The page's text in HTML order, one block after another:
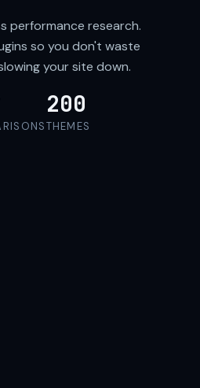
performance research.
so you don't waste
your site down.
200
THEMES